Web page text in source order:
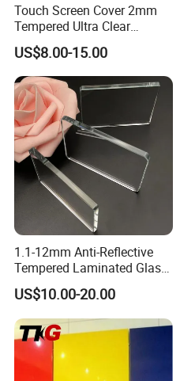
Touch Screen Cover 2mm
Tempered Ultra Clear
Chemical Etched AG Ra
0.3μm Haze 15% Single
Side AG+Af Custom OEM
ODM Anti-Glare Glass
US$8.00-15.00
1.1-12mm Anti-Reflective
Tempered Laminated Glass
for Museum Solar Display
Showcase 98%
Transmittance
US$10.00-20.00